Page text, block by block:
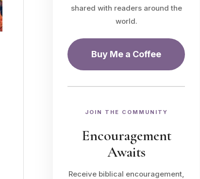
shared with readers around the
world.
Buy Me a Coffee
JOIN THE COMMUNITY
Encouragement
Awaits
Receive biblical encouragement,